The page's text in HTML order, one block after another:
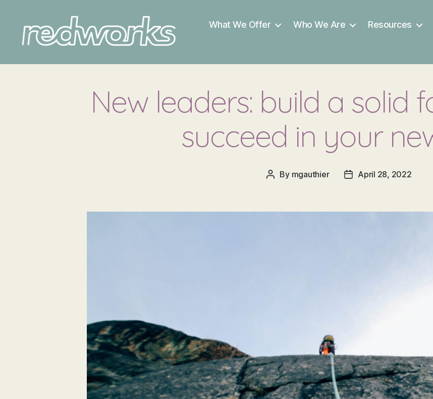
What We Offer Who We Are Resources
New leaders: build a solid
succeed in your
Post
By mgauthier
PostApril 28, 2022